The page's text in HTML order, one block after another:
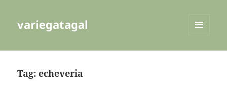
variegatagal
Tag:echeveria